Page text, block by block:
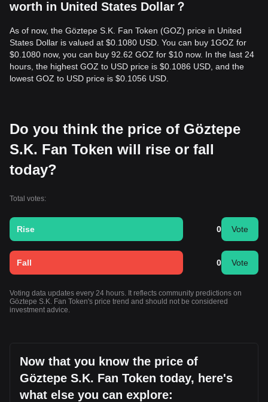
worth in United States Dollar？
As of now, the Göztepe S.K. Fan Token (GOZ) price in United
States Dollar is valued at $0.1080 USD. You can buy 1GOZ for
$0.1080 now, you can buy 92.62 GOZ for $10 now. In the last 24
hours, the highest GOZ to USD price is $0.1086 USD, and the
lowest GOZ to USD price is $0.1056 USD.
Do you think the price of Göztepe
S.K. Fan Token will rise or fall
today?
Total votes:
Rise 0 Vote
Fall 0 Vote
Voting data updates every 24 hours. It reflects community predictions on
Göztepe S.K. Fan Token's price trend and should not be considered
investment advice.
Now that you know the price of
Göztepe S.K. Fan Token today, here's
what else you can explore: